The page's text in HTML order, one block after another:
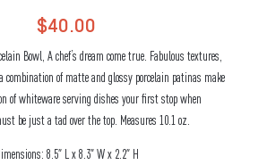
$40.00
Bowl, A chef’s dream come true. Fabulous textures,
of matte and glossy porcelain patinas make
of whiteware serving dishes your first stop when
be just a tad over the top. Measures 10.1 oz.
8.5″ L x 8.3″ W x 2.2″ H